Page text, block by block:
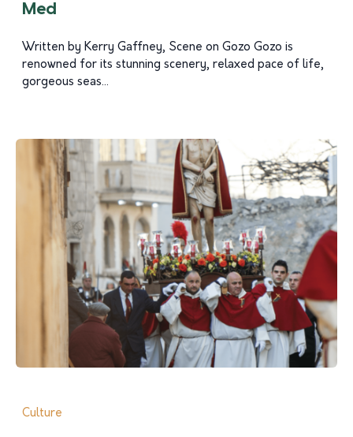
Med
Written by Kerry Gaffney, Scene on Gozo Gozo is
renowned for its stunning scenery, relaxed pace of life,
gorgeous seas...
Culture